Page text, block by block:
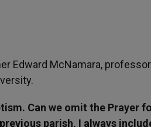
Edward McNamara,
Can we omit the Prayer
parish, I always